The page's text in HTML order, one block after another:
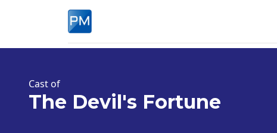
Cast of
The Devil's Fortune